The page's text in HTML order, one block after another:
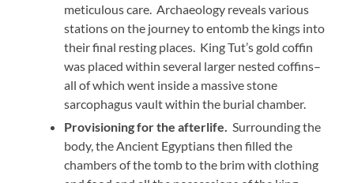
meticulous care. Archaeology reveals various
stations on the journey to entomb the kings into
their final resting places. King Tut’s gold coffin
was placed within several larger nested coffins–
all of which went inside a massive stone
sarcophagus vault within the burial chamber.
Provisioning for the afterlife. Surrounding the
body, the Ancient Egyptians then filled the
chambers of the tomb to the brim with clothing